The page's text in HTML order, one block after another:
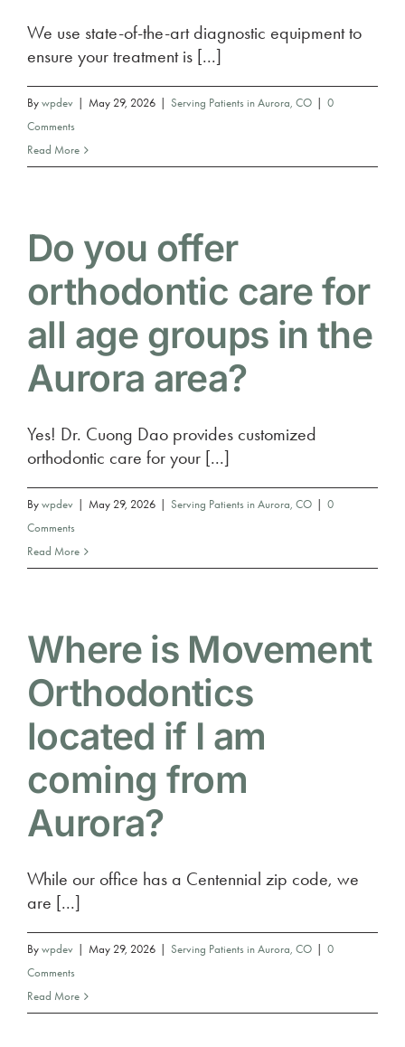
We use state-of-the-art diagnostic equipment to
ensure your treatment is [...]
By wpdev May 29, 2026 Serving Patients in Aurora, CO
0
Comments
Read More
Do you offer
orthodontic care for
all age groups in the
Aurora area?
Yes! Dr. Cuong Dao provides customized
orthodontic care for your [...]
By wpdev May 29, 2026 Serving Patients in Aurora, CO
0
Comments
Read More
Where is Movement
Orthodontics
located if I am
coming from
Aurora?
While our office has a Centennial zip code, we
are [...]
By wpdev May 29, 2026 Serving Patients in Aurora, CO
0
Comments
Read More